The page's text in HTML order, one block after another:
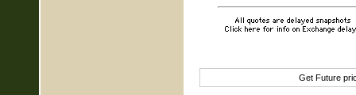
Get Future